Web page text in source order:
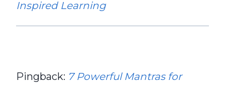
Inspired Learning
Pingback: 7 Powerful Mantras for